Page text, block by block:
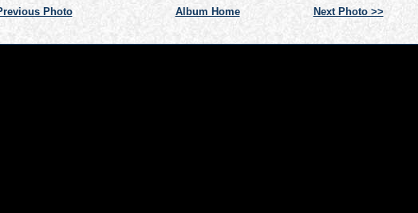
Photo Album Home Next Photo >>